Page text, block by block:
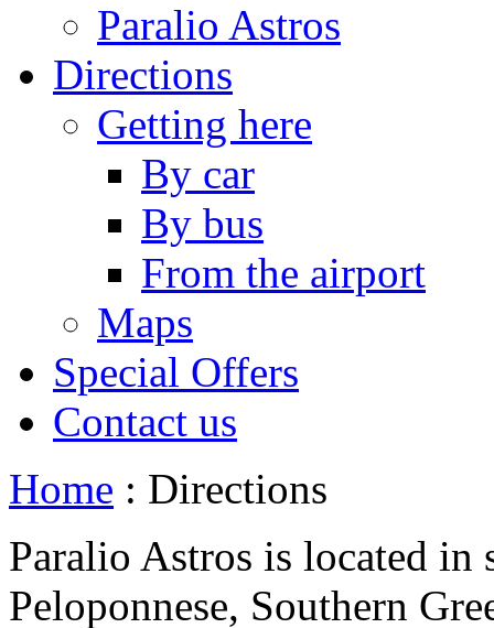
Paralio Astros
Directions
Getting here
By car
By bus
From the airport
Maps
Special Offers
Contact us
Home : Directions
Paralio Astros is located in
Peloponnese, Southern